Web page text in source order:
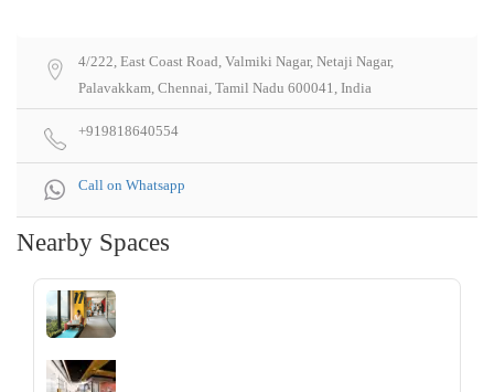
4/222, East Coast Road, Valmiki Nagar, Netaji Nagar,
Palavakkam, Chennai, Tamil Nadu 600041, India
+919818640554
Call on Whatsapp
Nearby Spaces
‹ ›